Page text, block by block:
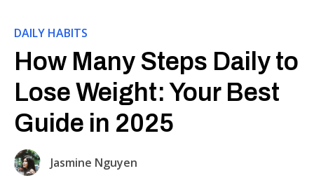
DAILY HABITS
How Many Steps Daily to
Lose Weight: Your Best
Guide in 2025
Jasmine Nguyen